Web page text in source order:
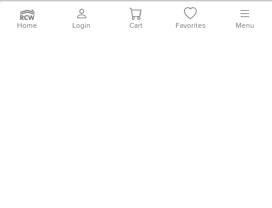
Home Login Cart Favorites Menu